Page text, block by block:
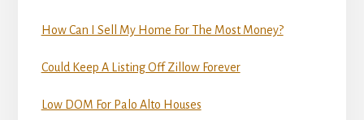
How Can I Sell My Home For The Most Money?
Could Keep A Listing Off Zillow Forever
Low DOM For Palo Alto Houses